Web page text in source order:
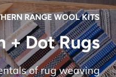
RANGE WOOL KITS
+ Dot Rugs
of rug weaving